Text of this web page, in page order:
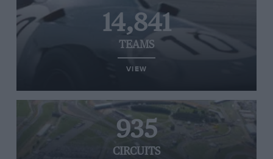
14,841
TEAMS
VIEW
935
CIRCUITS